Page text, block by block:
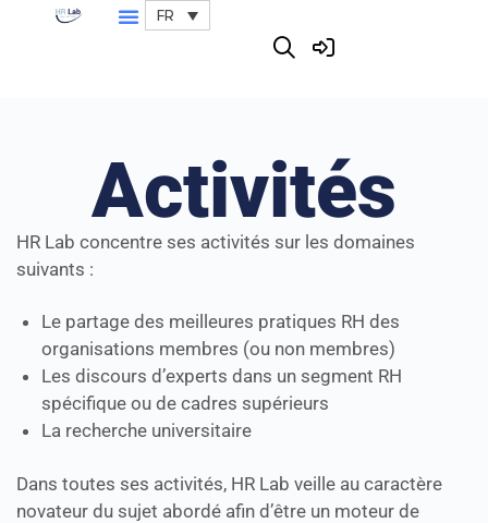
FR
Activités
HR Lab concentre ses activités sur les domaines
suivants :
Le partage des meilleures pratiques RH des
organisations membres (ou non membres)
Les discours d’experts dans un segment RH
spécifique ou de cadres supérieurs
La recherche universitaire
Dans toutes ses activités, HR Lab veille au caractère
novateur du sujet abordé afin d’être un moteur de